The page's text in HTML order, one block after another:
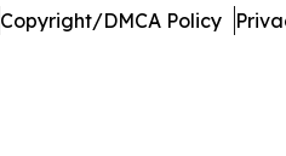
Copyright/DMCA Policy